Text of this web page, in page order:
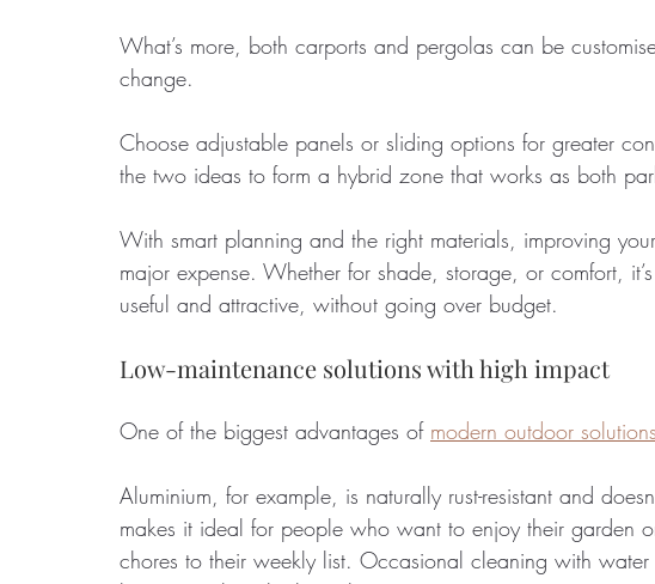
What’s more, both carports and pergolas can be
change.
Choose adjustable panels or sliding options for greater
the two ideas to form a hybrid zone that works as both
With smart planning and the right materials, improving
major expense. Whether for shade, storage, or comfort,
useful and attractive, without going over budget.
Low-maintenance solutions with high impact
One of the biggest advantages of modern outdoor solutions
Aluminium, for example, is naturally rust-resistant and
makes it ideal for people who want to enjoy their garden
chores to their weekly list. Occasional cleaning with